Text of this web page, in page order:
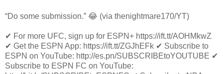
“Do some submission.” 😂 (via thenightmare170/YT)
✔ For more UFC, sign up for ESPN+ https://ift.tt/AOHMkwZ
✔ Get the ESPN App: https://ift.tt/ZGJhEFk ✔ Subscribe to
ESPN on YouTube: http://es.pn/SUBSCRIBEtoYOUTUBE ✔
Subscribe to ESPN FC on YouTube: